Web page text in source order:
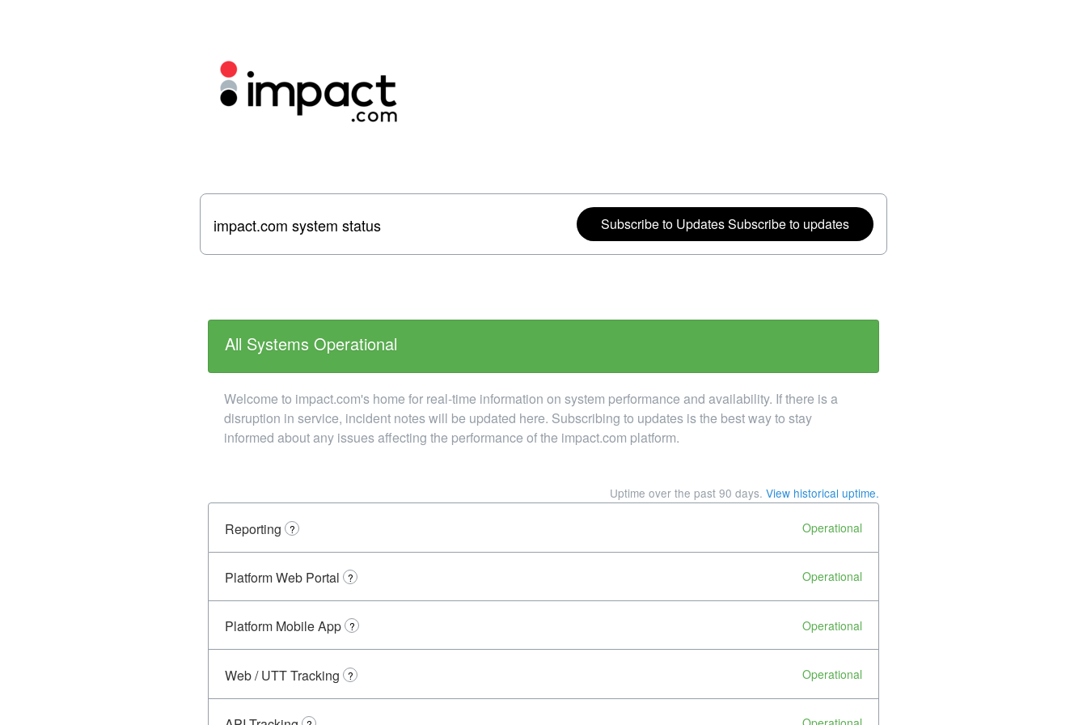
impact.com system status Subscribe to Updates
All Systems Operational
Welcome to impact.com's home for real-time information on system performance and availability. If there is a
disruption in service, incident notes will be updated here. Subscribing to updates is the best way to stay
informed about any issues affecting the performance of the impact.com platform.
Uptime over the past 90 days. View historical uptime.
Reporting ? Operational
Platform Web Portal ? Operational
Platform Mobile App ? Operational
Web / UTT Tracking ? Operational